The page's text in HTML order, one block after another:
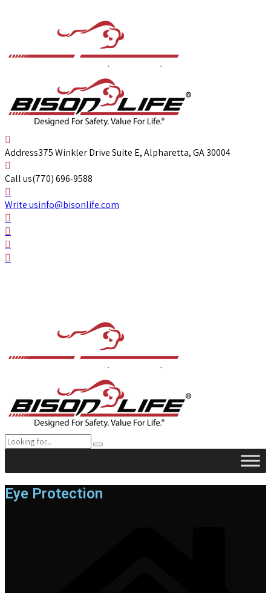
Address375 Winkler Drive Suite E, Alpharetta, GA 30004
Call us(770) 696-9588
Write usinfo@bisonlife.com
Eye Protection